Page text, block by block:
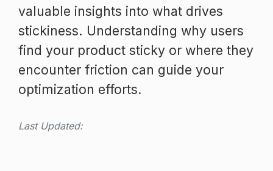
valuable insights into what drives
stickiness. Understanding why users
find your product sticky or where they
encounter friction can guide your
optimization efforts.
Last Updated: